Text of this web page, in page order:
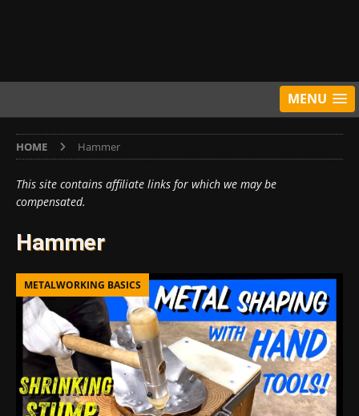
MENU
HOME Hammer
This site contains affiliate links for which we may be
compensated.
Hammer
METALWORKING BASICS